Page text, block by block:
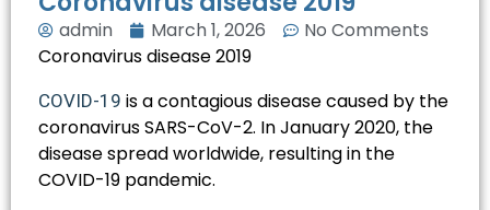
admin March 1, 2026
No Comments
Coronavirus disease 2019
COVID-19 is a contagious disease caused by the
coronavirus SARS-CoV-2. In January 2020, the
disease spread worldwide, resulting in the
COVID-19 pandemic.